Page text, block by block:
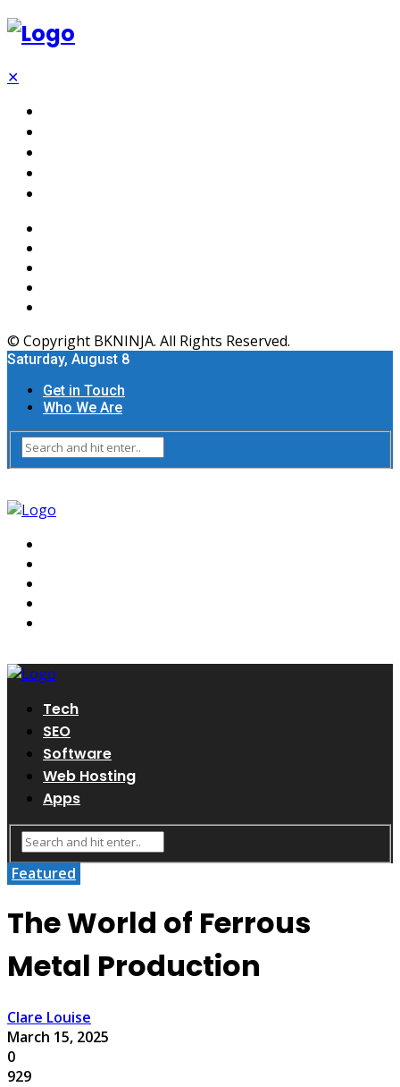
✕
© Copyright BKNINJA. All Rights Reserved.
Saturday, August 8
Get in Touch
Who We Are
Tech
SEO
Software
Web Hosting
Apps
Featured
The World of Ferrous
Metal Production
Clare Louise
March 15, 2025
0
929